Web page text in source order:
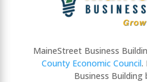
MaineStreet Business
County Economic Council.
Business Building